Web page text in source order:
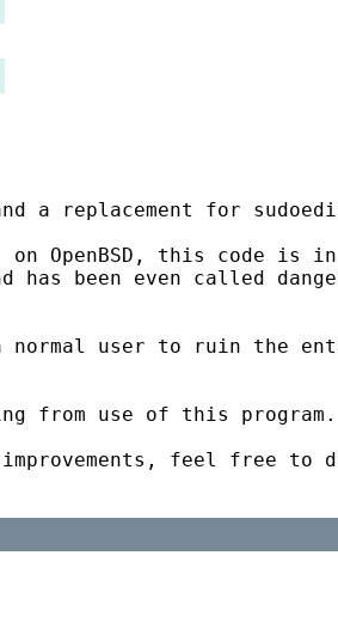
a replacement for
on OpenBSD, this code is
been even called
normal user to ruin the
from use of this program.
feel free to